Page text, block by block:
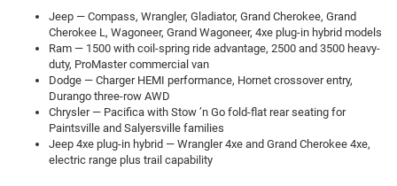
Jeep — Compass, Wrangler, Gladiator, Grand Cherokee, Grand
Cherokee L, Wagoneer, Grand Wagoneer, 4xe plug-in hybrid models
Ram — 1500 with coil-spring ride advantage, 2500 and 3500 heavy-
duty, ProMaster commercial van
Dodge — Charger HEMI performance, Hornet crossover entry,
Durango three-row AWD
Chrysler — Pacifica with Stow ’n Go fold-flat rear seating for
Paintsville and Salyersville families
Jeep 4xe plug-in hybrid — Wrangler 4xe and Grand Cherokee 4xe,
electric range plus trail capability